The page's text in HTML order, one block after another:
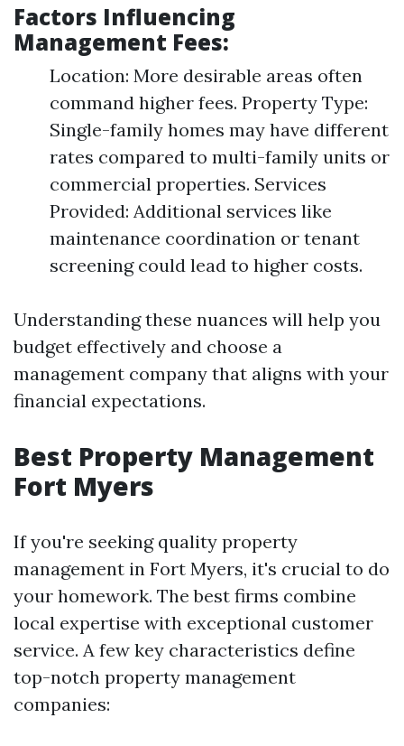
Factors Influencing
Management Fees:
Location: More desirable areas often
command higher fees. Property Type:
Single-family homes may have different
rates compared to multi-family units or
commercial properties. Services
Provided: Additional services like
maintenance coordination or tenant
screening could lead to higher costs.
Understanding these nuances will help you
budget effectively and choose a
management company that aligns with your
financial expectations.
Best Property Management
Fort Myers
If you're seeking quality property
management in Fort Myers, it's crucial to do
your homework. The best firms combine
local expertise with exceptional customer
service. A few key characteristics define
top-notch property management
companies: